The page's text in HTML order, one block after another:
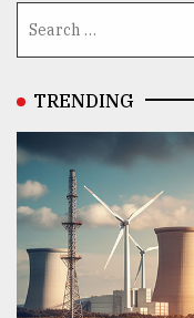
TRENDING